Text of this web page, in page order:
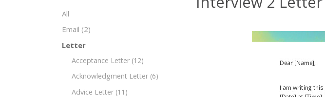
All
Email (2)
Letter
Acceptance Letter (12)
Acknowledgment Letter (6)
Advice Letter (11)